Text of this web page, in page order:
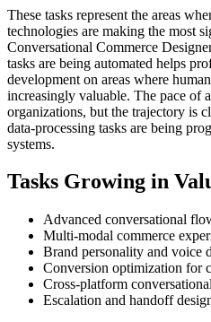
These tasks represent the areas
technologies are making the most
Conversational Commerce
tasks are being automated helps
development on areas where
increasingly valuable. The pace of
organizations, but the trajectory is
data-processing tasks are being
systems.
Tasks Growing in
Advanced conversational
Multi-modal commerce
Brand personality and voice
Conversion optimization for
Cross-platform
Escalation and handoff